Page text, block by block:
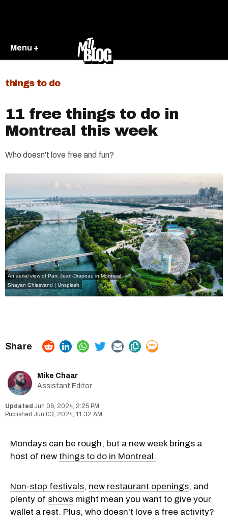
Menu +
things to do
11 free things to do in
Montreal this week
Who doesn't love free and fun?
An aerial view of Parc Jean-Drapeau in Montreal.
Shayan Ghiasvand | Unsplash
Mike Chaar
Assistant Editor
Jun 06, 2024, 2:25 PM
Jun 03, 2024, 11:32 AM
Mondays can be rough, but a new week brings a
host of new things to do in Montreal.
Non-stop festivals, new restaurant openings, and
plenty of shows might mean you want to give your
wallet a rest. Plus, who doesn't love a free activity?